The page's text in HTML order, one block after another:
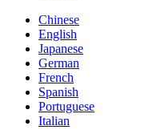
Chinese
English
Japanese
German
French
Spanish
Portuguese
Italian